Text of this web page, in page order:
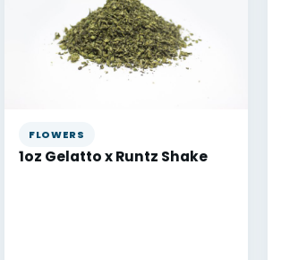
FLOWERS
1oz Gelatto x Runtz Shake